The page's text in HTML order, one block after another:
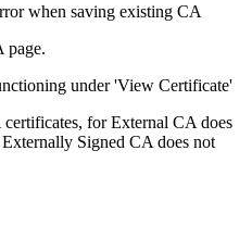
when saving existing CA
page.
under 'View Certificate'
for External CA does
Signed CA does not